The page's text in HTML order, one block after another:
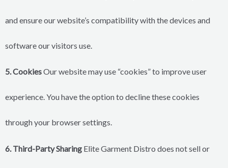
and ensure our website’s compatibility with the devices and
software our visitors use.
5. CookiesOur website may use “cookies” to improve user
experience. You have the option to decline these cookies
through your browser settings.
6. Third-Party Sharing Elite Garment Distro does not sell or